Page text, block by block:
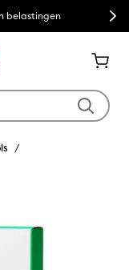
belastingen Next